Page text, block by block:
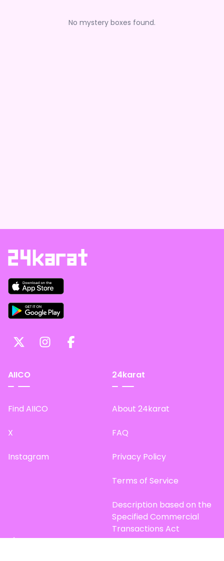
No mystery boxes found.
AIICO
Find AIICO
X
Instagram
24karat
About 24karat
FAQ
Privacy Policy
Terms of Service
Description based on the
Specified Commercial
Transactions Act
Site Map